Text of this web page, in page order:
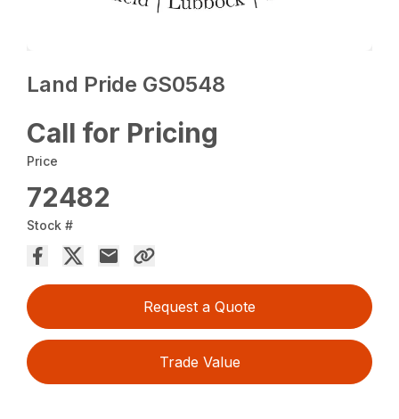
Land Pride GS0548
Call for Pricing
Price
72482
Stock #
Request a Quote
Trade Value